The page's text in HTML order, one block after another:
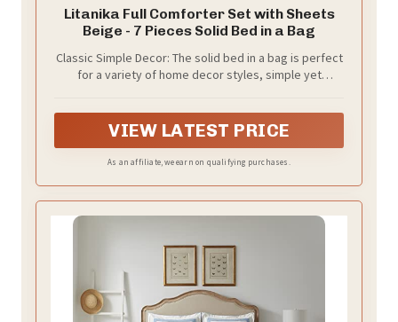
Litanika Full Comforter Set with Sheets
Beige - 7 Pieces Solid Bed in a Bag
Classic Simple Decor: The solid bed in a bag is perfect
for a variety of home decor styles, simple yet
bedroom.
VIEW LATEST PRICE
As an affiliate, we earn on qualifying purchases.